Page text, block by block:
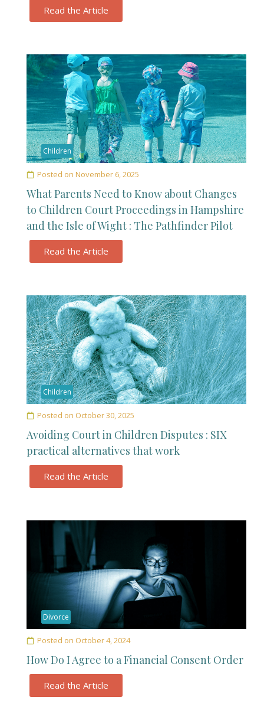
Read the Article
Children
Posted on November 6, 2025
What Parents Need to Know about Changes
to Children Court Proceedings in Hampshire
and the Isle of Wight : The Pathfinder Pilot
Read the Article
Children
Posted on October 30, 2025
Avoiding Court in Children Disputes : SIX
practical alternatives that work
Read the Article
Divorce
Posted on October 4, 2024
How Do I Agree to a Financial Consent Order
Read the Article